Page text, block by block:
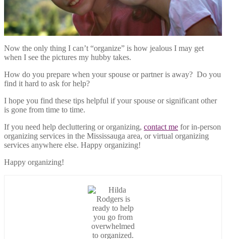
Now the only thing I can’t “organize” is how jealous I may get
when I see the pictures my hubby takes.
How do you prepare when your spouse or partner is away? Do you
find it hard to ask for help?
I hope you find these tips helpful if your spouse or significant other
is gone from time to time.
If you need help decluttering or organizing, contact me for in-person
organizing services in the Mississauga area, or virtual organizing
services anywhere else. Happy organizing!
Happy organizing!